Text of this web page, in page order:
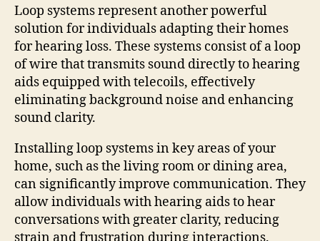
Loop systems represent another powerful
solution for individuals adapting their homes
for hearing loss. These systems consist of a loop
of wire that transmits sound directly to hearing
aids equipped with telecoils, effectively
eliminating background noise and enhancing
sound clarity.
Installing loop systems in key areas of your
home, such as the living room or dining area,
can significantly improve communication. They
allow individuals with hearing aids to hear
conversations with greater clarity, reducing
strain and frustration during interactions.